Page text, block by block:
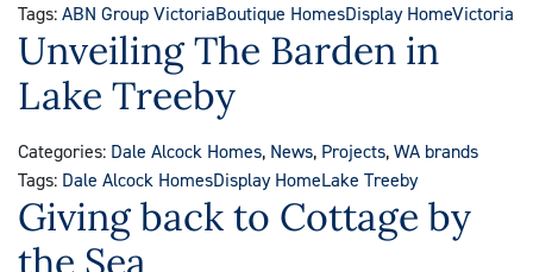
Tags:ABN Group VictoriaBoutique HomesDisplay HomeVictoria
Unveiling The Barden in
Lake Treeby
Categories: Dale Alcock Homes, News, Projects,WA brands
Tags: Dale Alcock HomesDisplay HomeLake Treeby
Giving back to Cottage by
the Sea